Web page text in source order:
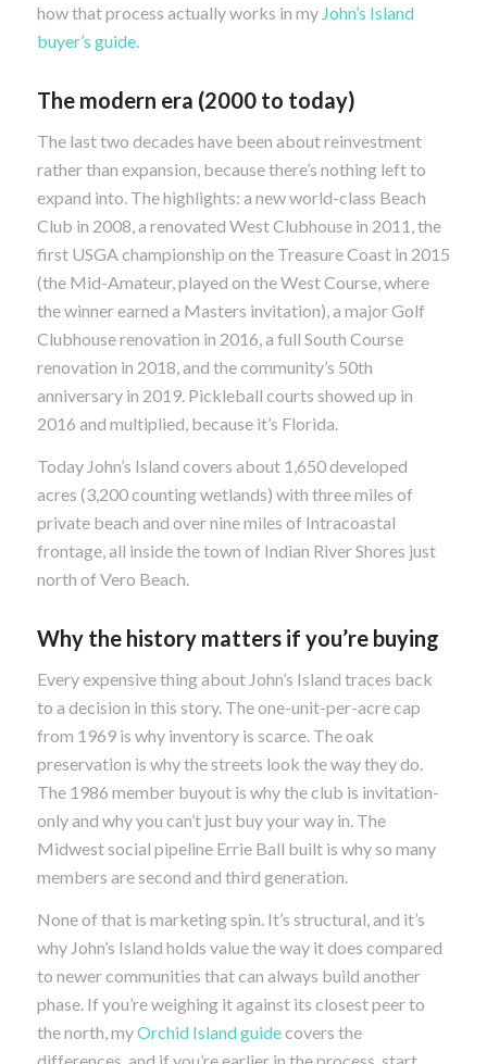
how that process actually works in my John’s Island
buyer’s guide.
The modern era (2000 to today)
The last two decades have been about reinvestment
rather than expansion, because there’s nothing left to
expand into. The highlights: a new world-class Beach
Club in 2008, a renovated West Clubhouse in 2011, the
first USGA championship on the Treasure Coast in 2015
(the Mid-Amateur, played on the West Course, where
the winner earned a Masters invitation), a major Golf
Clubhouse renovation in 2016, a full South Course
renovation in 2018, and the community’s 50th
anniversary in 2019. Pickleball courts showed up in
2016 and multiplied, because it’s Florida.
Today John’s Island covers about 1,650 developed
acres (3,200 counting wetlands) with three miles of
private beach and over nine miles of Intracoastal
frontage, all inside the town of Indian River Shores just
north of Vero Beach.
Why the history matters if you’re buying
Every expensive thing about John’s Island traces back
to a decision in this story. The one-unit-per-acre cap
from 1969 is why inventory is scarce. The oak
preservation is why the streets look the way they do.
The 1986 member buyout is why the club is invitation-
only and why you can’t just buy your way in. The
Midwest social pipeline Errie Ball built is why so many
members are second and third generation.
None of that is marketing spin. It’s structural, and it’s
why John’s Island holds value the way it does compared
to newer communities that can always build another
phase. If you’re weighing it against its closest peer to
the north, myOrchid Island guidecovers the